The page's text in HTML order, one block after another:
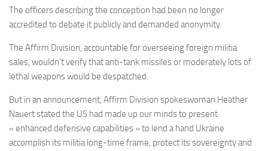
The officers describing the conception had been no longer
accredited to debate it publicly and demanded anonymity.
The Affirm Division, accountable for overseeing foreign militia
sales, wouldn’t verify that anti-tank missiles or moderately lots of
lethal weapons would be despatched.
But in an announcement, Affirm Division spokeswoman Heather
Nauert stated the US had made up our minds to present
« enhanced defensive capabilities » to lend a hand Ukraine
accomplish its militia long-time frame, protect its sovereignty and